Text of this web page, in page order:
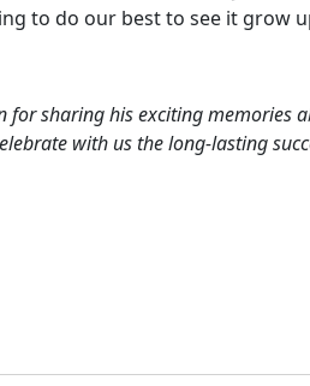
to do our best to see it grow
for sharing his exciting memories
with us the long-lasting